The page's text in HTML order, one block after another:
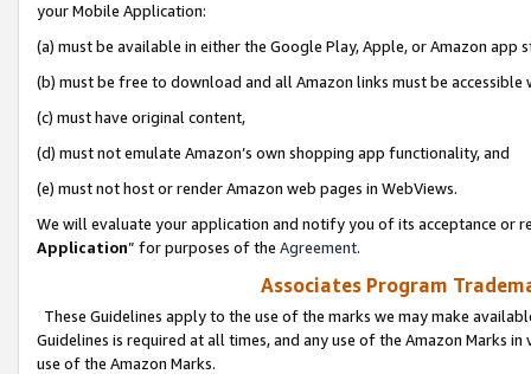
your Mobile Application:
(a) must be available in either the Google Play, Apple, or Amazon app
(b) must be free to download and all Amazon links must be
(c) must have original content,
(d) must not emulate Amazon’s own shopping app functionality, and
(e) must not host or render Amazon web pages in WebViews.
We will evaluate your application and notify you of its acceptance or
Application” for purposes of the Agreement.
Associates Program
These Guidelines apply to the use of the marks we may make
Guidelines is required at all times, and any use of the Amazon Marks
use of the Amazon Marks.